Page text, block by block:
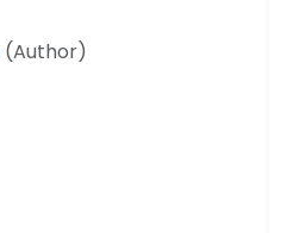
(Author)